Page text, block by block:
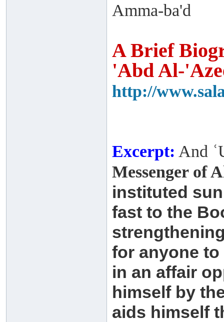
Amma-ba'd
A Brief
'Abd Al-
http://
Excerpt: And
Messenger of
instituted
fast to the
for anyone
in an affair
himself by
aids himself